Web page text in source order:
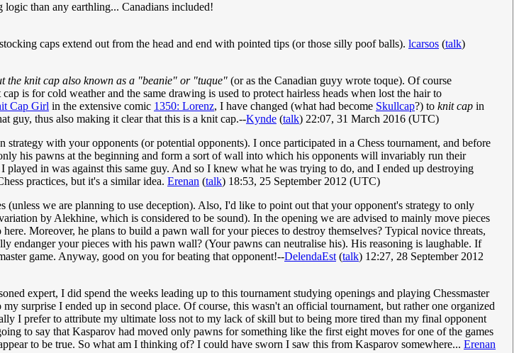
than any earthling... Canadians included!
caps extend out from the head and end with pointed tips (or those silly poof balls). lcarsos (talk)
the knit cap also known as a "beanie" or "tuque" (or as the Canadian guyy wrote toque). Of course
is for cold weather and the same drawing is used to protect hairless heads when lost the hair to
Cap Girl in the extensive comic 1350: Lorenz, I have changed (what had become Skullcap?) to knit cap in
guy, thus also making it clear that this is a knit cap.--Kynde (talk) 22:07, 31 March 2016 (UTC)
with your opponents (or potential opponents). I once participated in a Chess tournament, and before
his pawns at the beginning and form a sort of wall into which his opponents will invariably run their
in was against this same guy. And so I knew what he was trying to do, and I ended up destroying
practices, but it's a similar idea. Erenan (talk) 18:53, 25 September 2012 (UTC)
(unless we are planning to use deception). Also, I'd like to point out that your opponent's strategy to only
by Alekhine, which is considered to be sound). In the opening we are advised to mainly move pieces
Moreover, he plans to build a pawn wall for your pieces to destroy themselves? Typical novice threats,
endanger your pieces with his pawn wall? (Your pawns can neutralise his). His reasoning is laughable. If
game. Anyway, good on you for beating that opponent!--DelendaEst (talk) 12:27, 28 September 2012
expert, I did spend the weeks leading up to this tournament studying openings and playing Chessmaster
surprise I ended up in second place. Of course, this wasn't an official tournament, but rather one organized
I prefer to attribute my ultimate loss not to my lack of skill but to being more tired than my final opponent
to say that Kasparov had moved only pawns for something like the first eight moves for one of the games
to be true. So what am I thinking of? I could have sworn I saw this from Kasparov somewhere... Erenan